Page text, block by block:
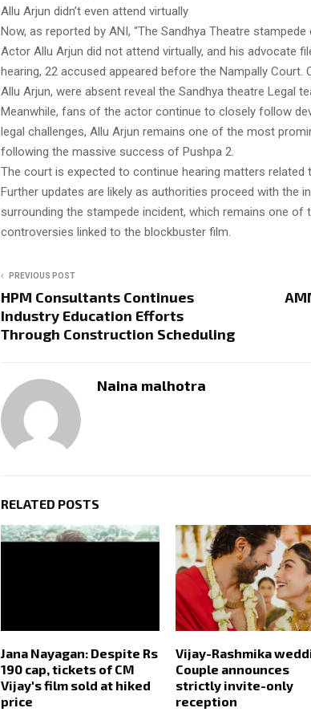
Allu Arjun didn’t even attend virtually
Now, as reported by ANI, “The Sandhya Theatre
Actor Allu Arjun did not attend virtually, and his advocate
hearing, 22 accused appeared before the Nampally Court.
Allu Arjun, were absent reveal the Sandhya theatre Legal
Meanwhile, fans of the actor continue to closely follow
legal challenges, Allu Arjun remains one of the most
following the massive success of Pushpa 2.
The court is expected to continue hearing matters related
Further updates are likely as authorities proceed with the
surrounding the stampede incident, which remains one of
controversies linked to the blockbuster film.
PREVIOUS POST
HPM Consultants Continues
Industry Education Efforts
Through Construction Scheduling
Naina malhotra
RELATED POSTS
Jana Nayagan: Despite Rs
190 cap, tickets of CM
Vijay's film sold at hiked
price
Vijay-Rashmika
Couple announces
strictly invite-only
reception